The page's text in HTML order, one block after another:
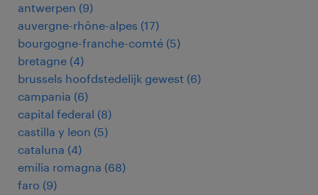
antwerpen (9)
auvergne-rhône-alpes (17)
bourgogne-franche-comté (5)
bretagne (4)
brussels hoofdstedelijk gewest (6)
campania (6)
capital federal (8)
castilla y leon (5)
cataluna (4)
emilia romagna (68)
faro (9)